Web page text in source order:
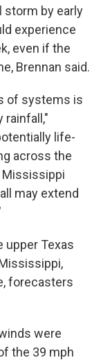
storm by early
experience
even if the
Brennan said.
of systems is
rainfall,"
life-
across the
Mississippi
may extend
upper Texas
forecasters
were
the 39 mph